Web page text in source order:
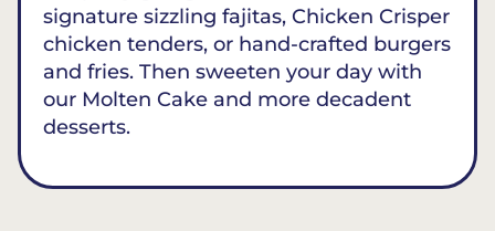
signature sizzling fajitas, Chicken Crisper
chicken tenders, or hand-crafted burgers
and fries. Then sweeten your day with
our Molten Cake and more decadent
desserts.